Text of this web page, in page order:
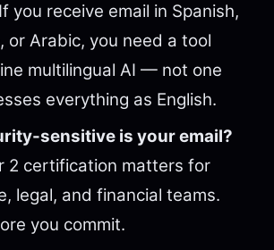
If you receive email in Spanish,
or Arabic, you need a tool
multilingual AI — not one
everything as English.
sensitive is your email?
2 certification matters for
legal, and financial teams.
you commit.